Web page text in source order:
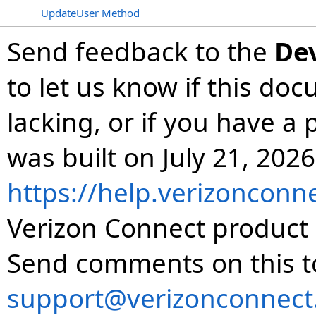
UpdateUser Method
Send feedback to the
to let us know if this
lacking, or if you have a
was built on July 21,
https://
Verizon Connect
Send comments on this